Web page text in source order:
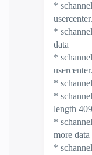
*
*
data
*
*
*
length
*
more data
*